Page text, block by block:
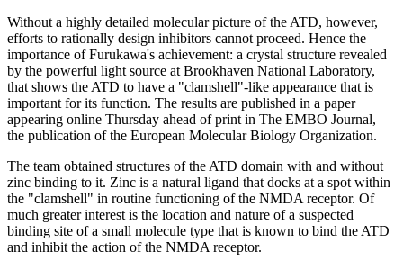
Without a highly detailed molecular picture of the ATD, however,
efforts to rationally design inhibitors cannot proceed. Hence the
importance of Furukawa's achievement: a crystal structure revealed
by the powerful light source at Brookhaven National Laboratory,
that shows the ATD to have a "clamshell"-like appearance that is
important for its function. The results are published in a paper
appearing online Thursday ahead of print in The EMBO Journal,
the publication of the European Molecular Biology Organization.
The team obtained structures of the ATD domain with and without
zinc binding to it. Zinc is a natural ligand that docks at a spot within
the "clamshell" in routine functioning of the NMDA receptor. Of
much greater interest is the location and nature of a suspected
binding site of a small molecule type that is known to bind the ATD
and inhibit the action of the NMDA receptor.